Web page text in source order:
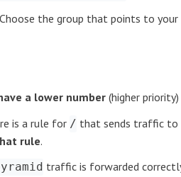
Choose the group that points to your
a lower number(higher
is a rule for / that sends traffic to
rule.
traffic is forwarded